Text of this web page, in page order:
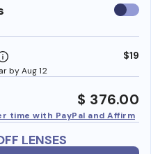
Use
by Aug 12
$19
$ 376.00
time with PayPal and Affirm
LENSES